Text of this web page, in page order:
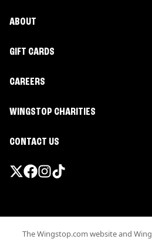
ABOUT
GIFT CARDS
CAREERS
WINGSTOP CHARITIES
CONTACT US
The Wingstop.com website and